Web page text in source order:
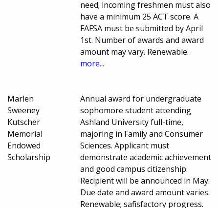
need; incoming freshmen must also
have a minimum 25 ACT score. A
FAFSA must be submitted by April
1st. Number of awards and award
amount may vary. Renewable.
more...
Marlen
Sweeney
Kutscher
Memorial
Endowed
Scholarship
Annual award for undergraduate
sophomore student attending
Ashland University full-time,
majoring in Family and Consumer
Sciences. Applicant must
demonstrate academic achievement
and good campus citizenship.
Recipient will be announced in May.
Due date and award amount varies.
Renewable; safisfactory progress.